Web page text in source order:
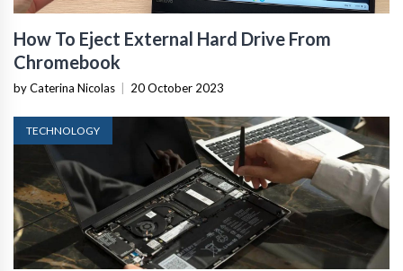
How To Eject External Hard Drive From
Chromebook
by Caterina Nicolas 20 October 2023
TECHNOLOGY